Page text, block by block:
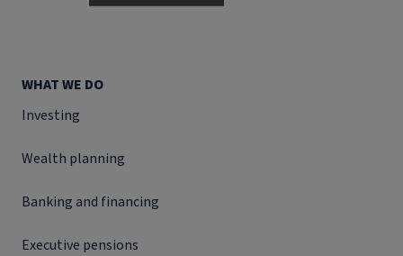
WHAT WE DO
Investing
Wealth planning
Banking and financing
Executive pensions